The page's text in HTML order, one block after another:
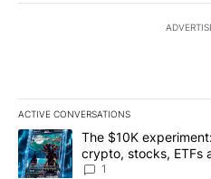
ACTIVE CONVERSATIONS
The following is a list of the
A trending article titled "The
The $10K
crypto, stocks, ETFs
8
1